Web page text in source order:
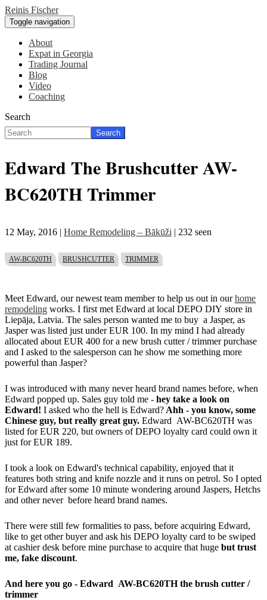
Skip
to
main
content
Reinis Fischer
Toggle navigation
Main
navigation
About
Expat in Georgia
Trading Journal
Blog
Video
Coaching
Search
Search
Edward The Brushcutter AW-
BC620TH Trimmer
12 May, 2016 | Home Remodeling – Bākūži | 232 seen
AW-BC620TH BRUSHCUTTER TRIMMER
Meet Edward, our newest team member to help us out in ourhome
remodeling works. I first met Edward at local DEPO DIY store in
Liepāja, Latvia. The sales person wanted me to buy a Jasper, as
Jasper was listed just under EUR 100. In my mind I had already
allocated about EUR 400 for a new brush cutter / trimmer purchase
and I asked to the salesperson can he show me something more
powerful than Jasper?
I was introduced with many never heard brand names before, when
Edward popped up. Sales guy told me - hey take a look on
Edward! I asked who the hell is Edward? Ahh - you know, some
Chinese guy, but really great guy. Edward AW-BC620TH was
listed for EUR 220, but owners of DEPO loyalty card could own it
just for EUR 189.
I took a look on Edward's technical capability, enjoyed that it
features both string and knife nozzle and it runs on petrol. So I opted
for Edward after some 10 minute wondering around Jaspers, Hetchs
and other never before heard brand names.
There were still few formalities to pass, before acquiring Edward,
like to get other buyer and ask his DEPO loyalty card to be swiped
at cashier desk before mine purchase to acquire that huge but trust
me, fake discount.
And here you go - Edward AW-BC620TH the brush cutter /
trimmer